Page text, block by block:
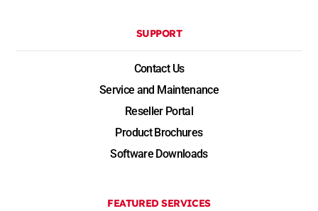
SUPPORT
Contact Us
Service and Maintenance
Reseller Portal
Product Brochures
Software Downloads
FEATURED SERVICES